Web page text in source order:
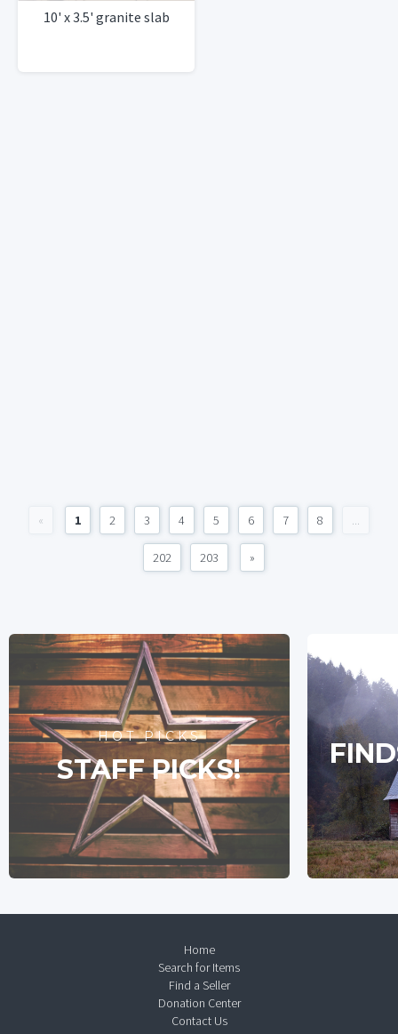
10' x 3.5' granite slab
« 1 2 3 4 5 6 7 8 ...
202 203 »
HOT PICKS
STAFF PICKS!
Home
Search for Items
Find a Seller
Donation Center
Contact Us